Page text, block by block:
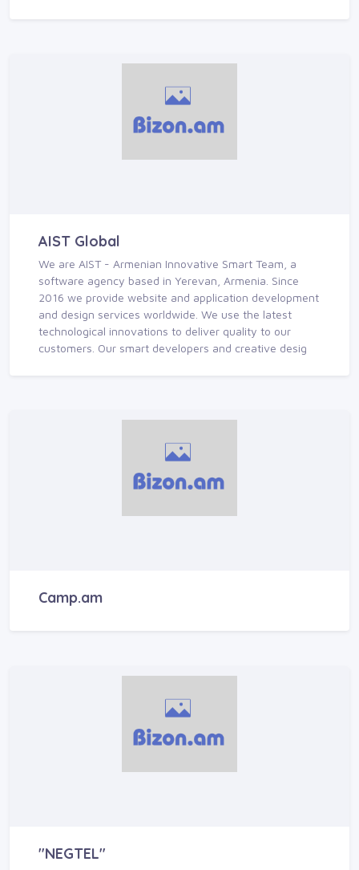
AIST Global
We are AIST - Armenian Innovative Smart Team, a
software agency based in Yerevan, Armenia. Since
2016 we provide website and application development
and design services worldwide. We use the latest
technological innovations to deliver quality to our
customers. Our smart developers and creative desig
Camp.am
"NEGTEL"